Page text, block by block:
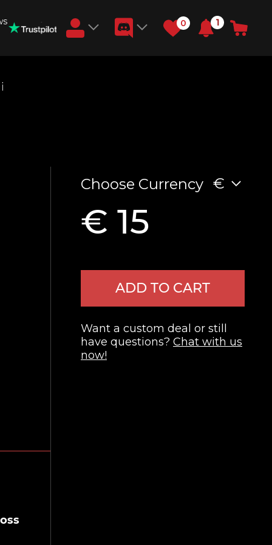
0 1
Choose Currency €
€ 15
ADD TO CART
Want a custom deal or still
have questions? Chat with us
now!